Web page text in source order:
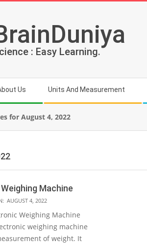
: Easy Learning.
Us Units And Measurement
for August 4, 2022
Machine
AUGUST 4, 2022
Weighing Machine
weighing machine
of weight. It